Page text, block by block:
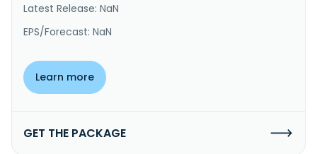
Latest Release: NaN
EPS/Forecast: NaN
Learn more
GET THE PACKAGE